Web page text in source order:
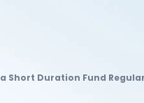
Short Duration Fund